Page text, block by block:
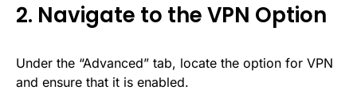
2. Navigate to the VPN Option
Under the “Advanced” tab, locate the option for VPN
and ensure that it is enabled.